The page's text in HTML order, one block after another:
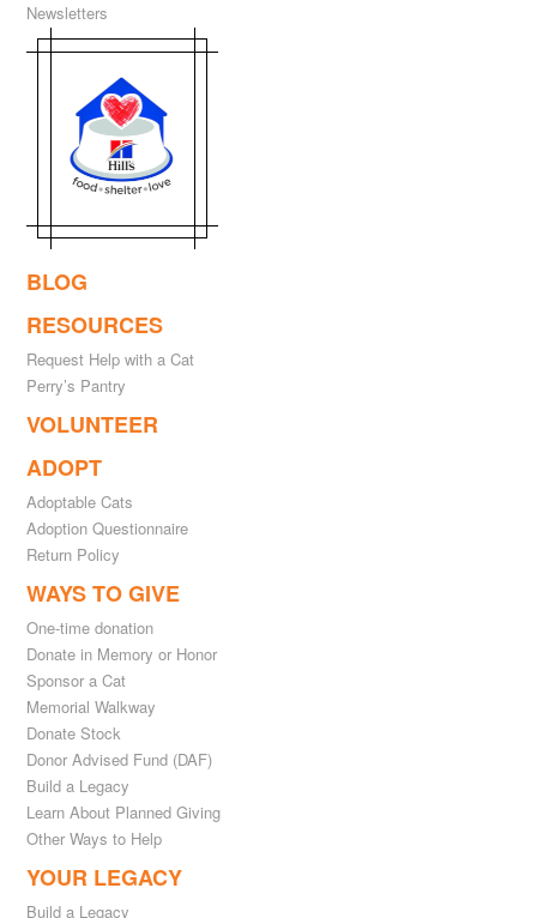
Newsletters
BLOG
RESOURCES
Request Help with a Cat
Perry’s Pantry
VOLUNTEER
ADOPT
Adoptable Cats
Adoption Questionnaire
Return Policy
WAYS TO GIVE
One-time donation
Donate in Memory or Honor
Sponsor a Cat
Memorial Walkway
Donate Stock
Donor Advised Fund (DAF)
Build a Legacy
Learn About Planned Giving
Other Ways to Help
YOUR LEGACY
Build a Legacy